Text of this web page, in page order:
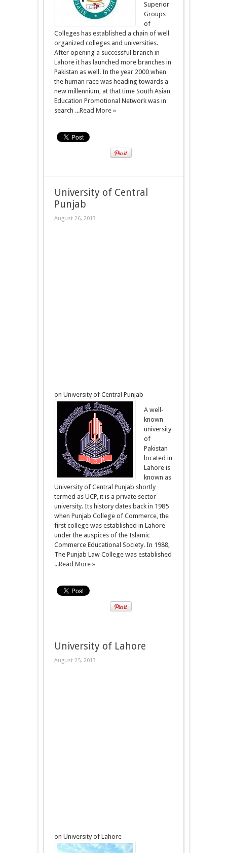
Superior
Groups
of
Colleges has established a chain of well
organized colleges and universities.
After opening a successful branch in
Lahore it has launched more branches in
Pakistan as well. In the year 2000 when
the human race was heading towards a
new millennium, at that time South Asian
Education Promotional Network was in
search ...Read More »
University of Central
Punjab
August 26, 2013
on University of Central Punjab
A well-
known
university
of
Pakistan
located in
Lahore is
known as
University of Central Punjab shortly
termed as UCP, it is a private sector
university. Its history dates back in 1985
when Punjab College of Commerce, the
first college was established in Lahore
under the auspices of the Islamic
Commerce Educational Society. In 1988,
The Punjab Law College was established
...Read More »
University of Lahore
August 25, 2013
on University of Lahore